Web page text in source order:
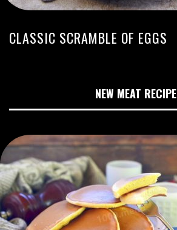
CLASSIC SCRAMBLE OF EGGS
NEW MEAT RECIPE